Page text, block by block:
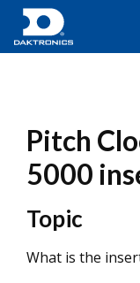
Pitch
5000
Topic
What is the